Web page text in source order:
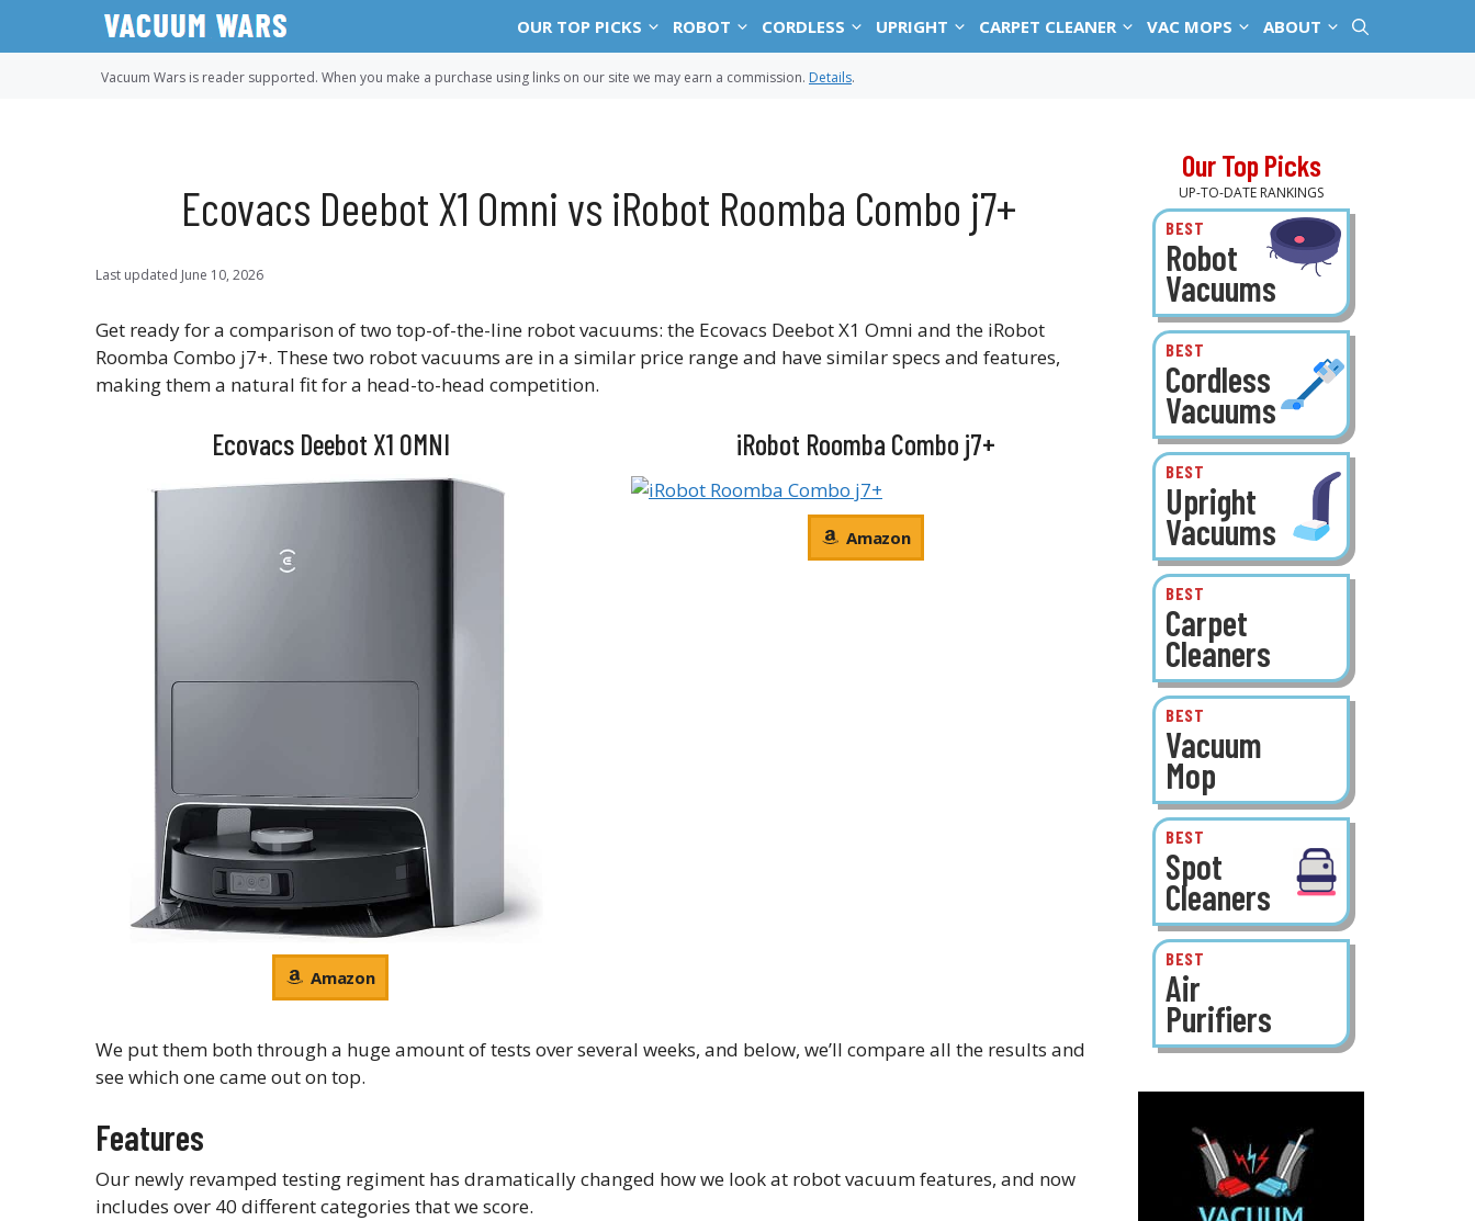
OUR TOP PICKS ROBOT CORDLESS UPRIGHT CARPET CLEANER VAC MOPS ABOUT
Vacuum Wars is reader supported. When you make a purchase using links on our site we may earn a commission. Details.
Ecovacs Deebot X1 Omni vs iRobot Roomba Combo j7+
Last updated June 10, 2026
Get ready for a comparison of two top-of-the-line robot vacuums: the Ecovacs Deebot X1 Omni and the iRobot
Roomba Combo j7+. These two robot vacuums are in a similar price range and have similar specs and features,
making them a natural fit for a head-to-head competition.
Ecovacs Deebot X1 OMNI
Amazon
iRobot Roomba Combo j7+
Amazon
We put them both through a huge amount of tests over several weeks, and below, we’ll compare all the results and
see which one came out on top.
Features
Our newly revamped testing regiment has dramatically changed how we look at robot vacuum features, and now
includes over 40 different categories that we score.
Our Top Picks
UP-TO-DATE RANKINGS
BEST
Robot
Vacuums
BEST
Cordless
Vacuums
BEST
Upright
Vacuums
BEST
Carpet
Cleaners
BEST
Vacuum
Mop
BEST
Spot
Cleaners
BEST
Air
Purifiers